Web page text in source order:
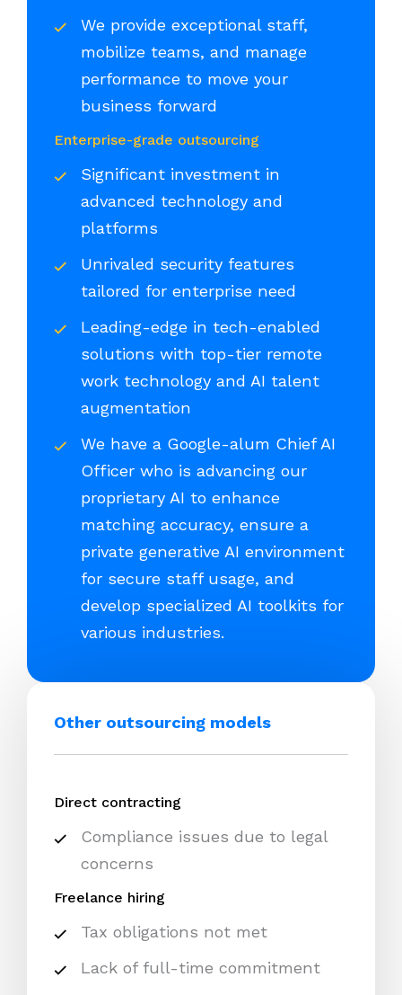
We provide exceptional staff,
mobilize teams, and manage
performance to move your
business forward
Enterprise-grade outsourcing
Significant investment in
advanced technology and
platforms
Unrivaled security features
tailored for enterprise need
Leading-edge in tech-enabled
solutions with top-tier remote
work technology and AI talent
augmentation
We have a Google-alum Chief AI
Officer who is advancing our
proprietary AI to enhance
matching accuracy, ensure a
private generative AI environment
for secure staff usage, and
develop specialized AI toolkits for
various industries.
Other outsourcing models
Direct contracting
Compliance issues due to legal
concerns
Freelance hiring
Tax obligations not met
Lack of full-time commitment